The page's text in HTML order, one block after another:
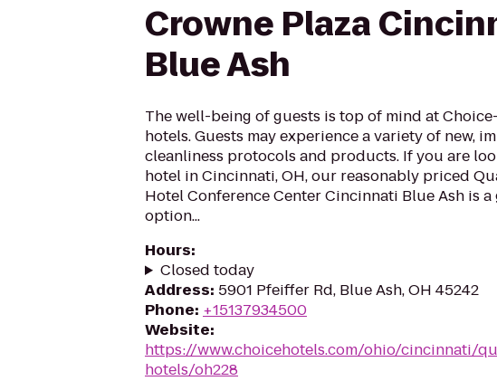
Crowne Plaza
Blue Ash
The well-being of guests is top of mind at
hotels. Guests may experience a variety of new,
cleanliness protocols and products. If you are
hotel in Cincinnati, OH, our reasonably priced
Hotel Conference Center Cincinnati Blue Ash is a
option...
Hours:
Closed today
Address: 5901 Pfeiffer Rd, Blue Ash, OH 45242
Phone: +15137934500
Website:
https://www.choicehotels.com/ohio/cincinnati/
hotels/oh228